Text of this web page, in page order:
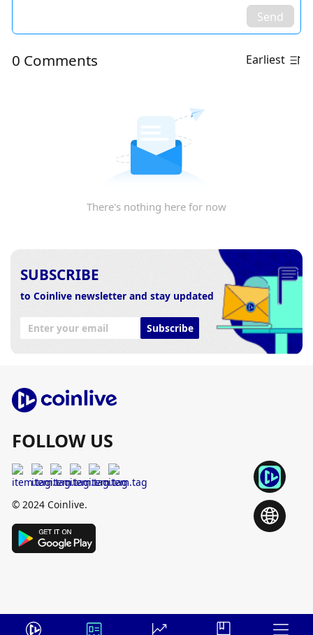
Send
0 Comments Earliest
There's nothing here for now
SUBSCRIBE
to Coinlive newsletter and stay updated
Subscribe
FOLLOW US
© 2024 Coinlive.